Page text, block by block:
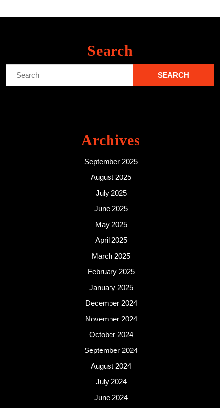
Search
Archives
September 2025
August 2025
July 2025
June 2025
May 2025
April 2025
March 2025
February 2025
January 2025
December 2024
November 2024
October 2024
September 2024
August 2024
July 2024
June 2024